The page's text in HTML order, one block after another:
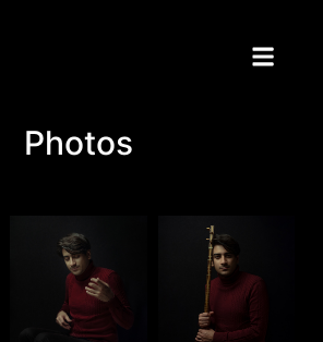
Photos